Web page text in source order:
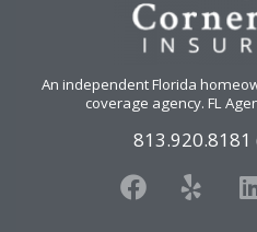
An independent Florida
coverage agency. FL
813.920.8181
F
a
Y
e i